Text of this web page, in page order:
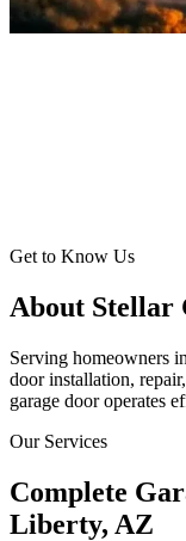
Get to Know Us
About Stellar
Serving homeowners
door installation,
garage door operates
Our Services
Complete
Liberty, AZ